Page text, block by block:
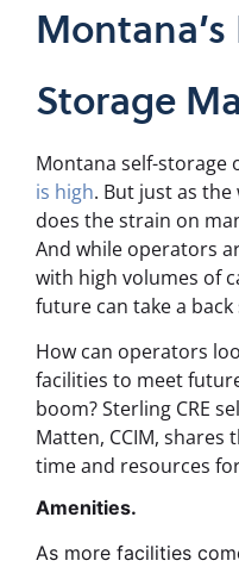
Storage
Montana self-storage
is high. But just as
does the strain on
And while operators
with high volumes of
future can take a back
How can operators
facilities to meet
boom?Sterling CRE
Matten, CCIM,
time and resources
Amenities.
As more facilities